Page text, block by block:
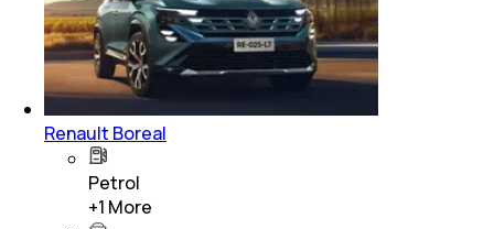
Renault Boreal
Petrol
+1 More